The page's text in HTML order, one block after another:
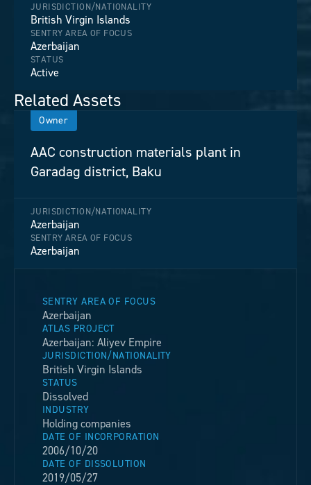
JURISDICTION/NATIONALITY
British Virgin Islands
SENTRY AREA OF FOCUS
Azerbaijan
STATUS
Active
Related Assets
Owner
AAC construction materials plant in
Garadag district, Baku
JURISDICTION/NATIONALITY
Azerbaijan
SENTRY AREA OF FOCUS
Azerbaijan
SENTRY AREA OF FOCUS
Azerbaijan
ATLAS PROJECT
Azerbaijan: Aliyev Empire
JURISDICTION/NATIONALITY
British Virgin Islands
STATUS
Dissolved
INDUSTRY
Holding companies
DATE OF INCORPORATION
2006/10/20
DATE OF DISSOLUTION
2019/05/27